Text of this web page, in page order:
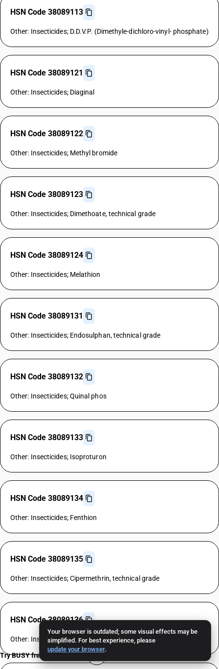
Your browser is outdated; some visual effects may be
simplified. For best experience, please
update your browser.
HSN Code 38089113
Other: Insecticides; D.D.V.P. (Dimethyle-dichloro-vinyl- phosphate)
HSN Code 38089121
Other: Insecticides; Diaginal
HSN Code 38089122
Other: Insecticides; Methyl bromide
HSN Code 38089123
Other: Insecticides; Dimethoate, technical grade
HSN Code 38089124
Other: Insecticides; Melathion
HSN Code 38089131
Other: Insecticides; Endosulphan, technical grade
HSN Code 38089132
Other: Insecticides; Quinal phos
HSN Code 38089133
Other: Insecticides; Isoproturon
HSN Code 38089134
Other: Insecticides; Fenthion
HSN Code 38089135
Other: Insecticides; Cipermethrin, technical grade
HSN Code 38089136
Other: Insecticides; Allethrin
Try BUSY free for 15 days